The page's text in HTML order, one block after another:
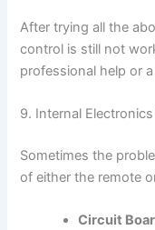
After trying all the
control is still not
professional help or
9. Internal
Sometimes the
of either the remote
Circuit